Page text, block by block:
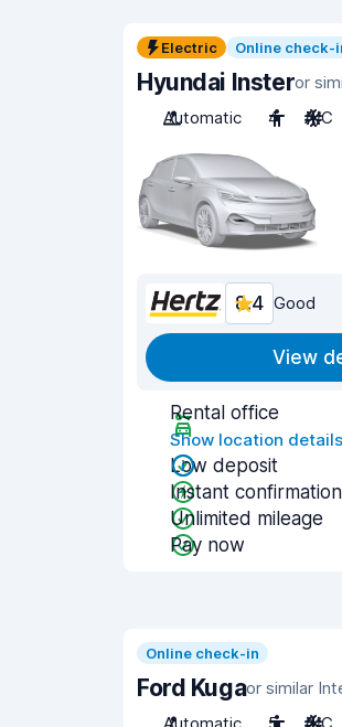
Electric Online check-
Hyundai Insteror
Automatic
4 A/C
8.4 Good
View
Rental office
Show location details
Low deposit
Instant
Unlimited mileage
Pay now
Online check-in
Ford Kugaor similar